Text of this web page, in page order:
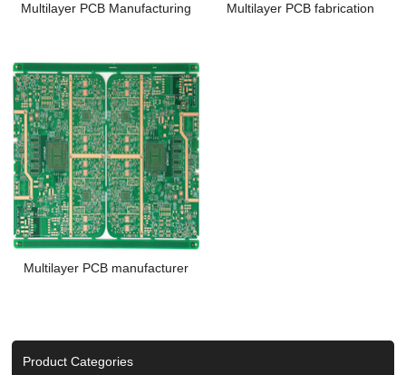
Multilayer PCB Manufacturing Multilayer PCB fabrication
Multilayer PCB manufacturer
Product Categories